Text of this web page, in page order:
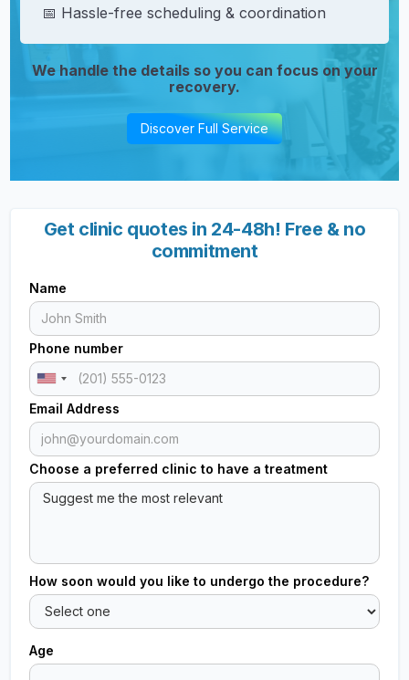
📅 Hassle-free scheduling & coordination
We handle the details so you can focus on your
recovery.
Discover Full Service
Get clinic quotes in 24-48h! Free & no
commitment
Name
Phone number
Email Address
Choose a preferred clinic to have a treatment
How soon would you like to undergo the procedure?
Age